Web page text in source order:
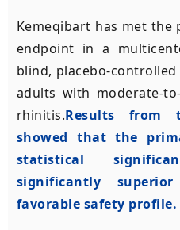
Kemeqibart has met
endpoint in a
blind, placebo-
adults with moderate-
rhinitis.Results from
showed that the
statistical
significantly
favorable safety profile.